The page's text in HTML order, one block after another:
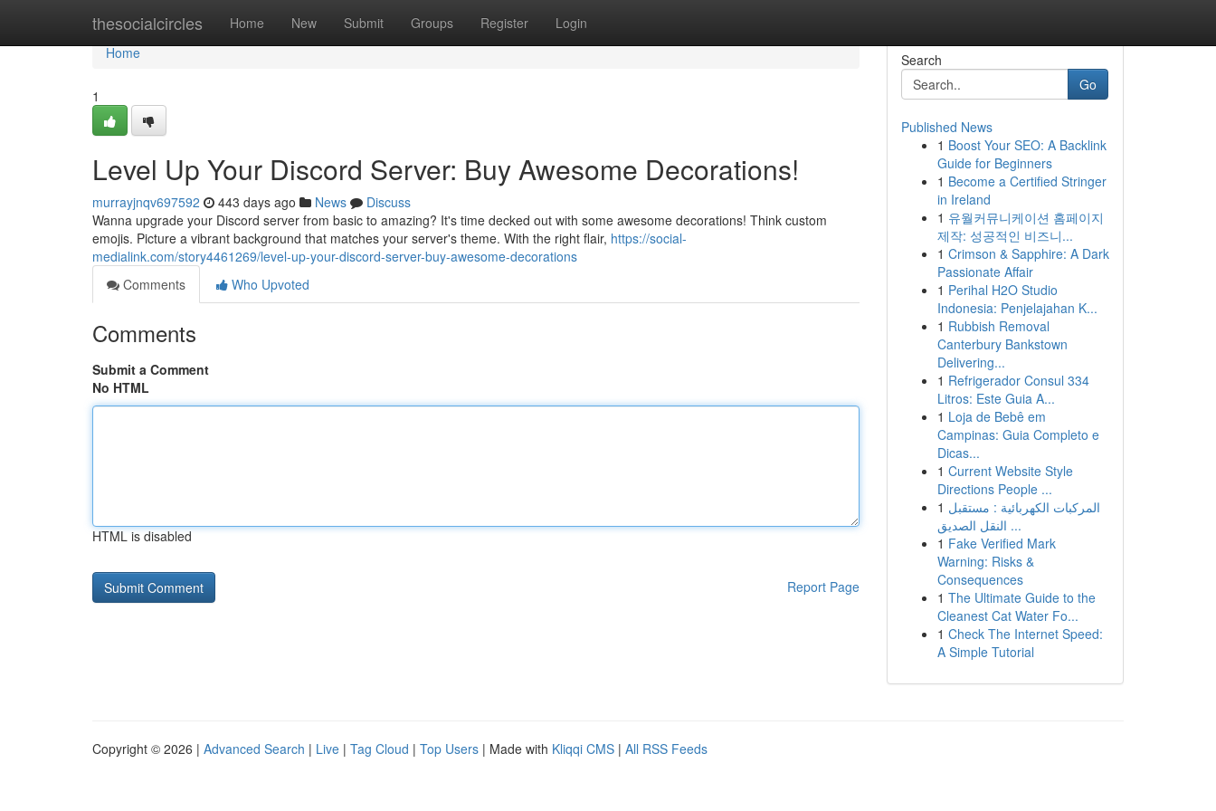
thesocialcircles Home New Submit Groups Register Login
Home
Home
1
Level Up Your Discord Server: Buy Awesome Decorations!
murrayjnqv697592 443 days ago News
Discuss
Wanna upgrade your Discord server from basic to amazing? It's time decked out with some awesome decorations! Think custom
emojis. Picture a vibrant background that matches your server's theme. With the right flair, https://social-
medialink.com/story4461269/level-up-your-discord-server-buy-awesome-decorations
Comments
Who Upvoted
Comments
Submit a Comment
No HTML
HTML is disabled
Report Page
Search
Go
Published News
1 Boost Your SEO: A Backlink
Guide for Beginners
1 Become a Certified Stringer
in Ireland
1 유월커뮤니케이션 홈페이지
제작: 성공적인 비즈니...
1 Crimson & Sapphire: A Dark
Passionate Affair
1 Perihal H2O Studio
Indonesia: Penjelajahan K...
1 Rubbish Removal
Canterbury Bankstown
Delivering...
1 Refrigerador Consul 334
Litros: Este Guia A...
1 Loja de Bebê em
Campinas: Guia Completo e
Dicas...
1 Current Website Style
Directions People ...
1 المركبات الكهربائية : مستقبل
النقل الصديق ...
1 Fake Verified Mark
Warning: Risks &
Consequences
1 The Ultimate Guide to the
Cleanest Cat Water Fo...
1 Check The Internet Speed:
A Simple Tutorial
Copyright © 2026 | Advanced Search | Live | Tag Cloud | Top Users | Made with Kliqqi CMS | All RSS Feeds